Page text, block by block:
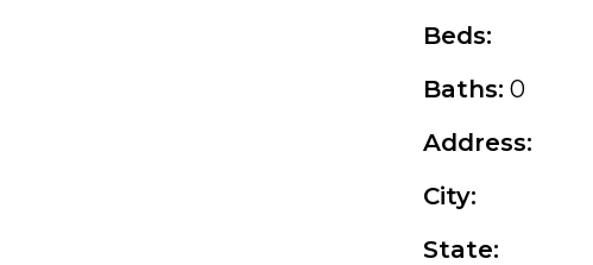
Beds:
Baths: 0
Address:
City:
State: